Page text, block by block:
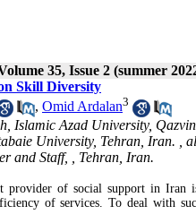
35, Issue 2 (summer
Skill Diversity
, Omid Ardalan3
Islamic Azad University,
University, Tehran, Iran. ,
and Staff, , Tehran, Iran.
provider of social support in Iran
of services. To deal with